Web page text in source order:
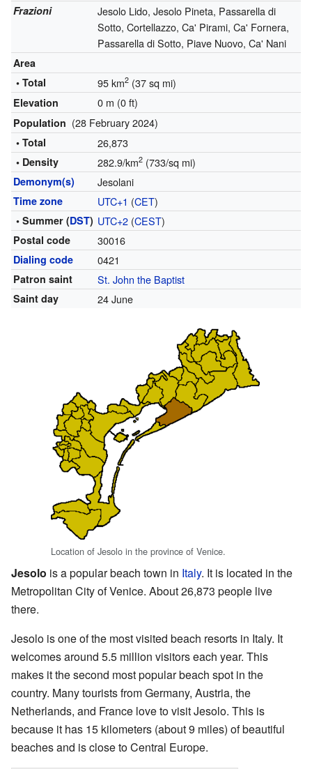
Frazioni
Jesolo Lido, Jesolo Pineta, Passarella di
Sotto, Cortellazzo, Ca' Pirami, Ca' Fornera,
Passarella di Sotto, Piave Nuovo, Ca' Nani
Area
• Total
95 km2(37 sq mi)
Elevation 0 m (0 ft)
Population (28 February 2024)
• Total 26,873
• Density 282.9/km2(733/sq mi)
Demonym(s) Jesolani
Time zone UTC+1 (CET)
• Summer (DST) UTC+2(CEST)
Postal code 30016
Dialing code 0421
Patron saint St. John the Baptist
Saint day 24 June
Location of Jesolo in the province of Venice.
Jesolo is a popular beach town in Italy. It is located in the
Metropolitan City of Venice. About 26,873 people live
there.
Jesolo is one of the most visited beach resorts in Italy. It
welcomes around 5.5 million visitors each year. This
makes it the second most popular beach spot in the
country. Many tourists from Germany, Austria, the
Netherlands, and France love to visit Jesolo. This is
because it has 15 kilometers (about 9 miles) of beautiful
beaches and is close to Central Europe.